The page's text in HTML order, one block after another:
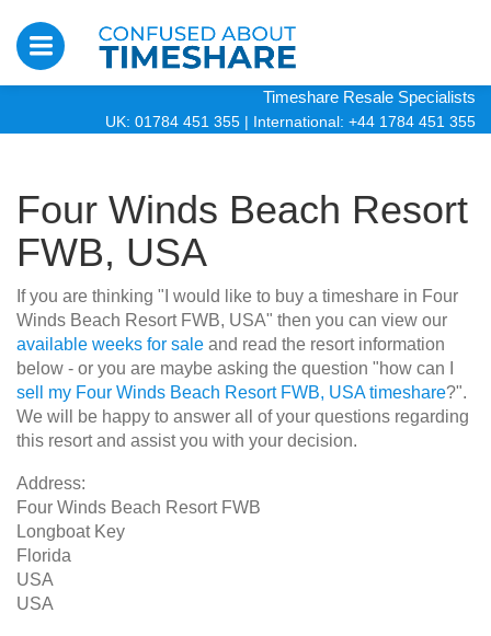
Timeshare Resale Specialists
UK: 01784 451 355 | International: +44 1784 451 355
Four Winds Beach Resort
FWB, USA
If you are thinking "I would like to buy a timeshare in Four
Winds Beach Resort FWB, USA" then you can view our
available weeks for sale and read the resort information
below - or you are maybe asking the question "how can I
sell my Four Winds Beach Resort FWB, USA timeshare?".
We will be happy to answer all of your questions regarding
this resort and assist you with your decision.
Address:
Four Winds Beach Resort FWB
Longboat Key
Florida
USA
USA